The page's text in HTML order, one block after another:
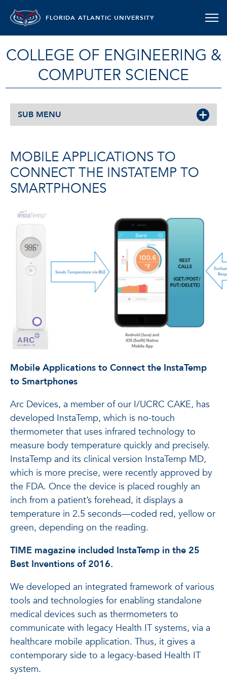
FLORIDA ATLANTIC UNIVERSITY
COLLEGE OF ENGINEERING &
COMPUTER SCIENCE
SUB MENU
MOBILE APPLICATIONS TO
CONNECT THE INSTATEMP TO
SMARTPHONES
Mobile Applications to Connect the InstaTemp
to Smartphones
Arc Devices, a member of our I/UCRC CAKE, has
developed InstaTemp, which is no-touch
thermometer that uses infrared technology to
measure body temperature quickly and precisely.
InstaTemp and its clinical version InstaTemp MD,
which is more precise, were recently approved by
the FDA. Once the device is placed roughly an
inch from a patient’s forehead, it displays a
temperature in 2.5 ­seconds—­coded red, yellow or
green, depending on the reading.
TIME magazine included InstaTemp in the 25
Best Inventions of 2016.
We developed an integrated framework of various
tools and technologies for enabling standalone
medical devices such as thermometers to
communicate with legacy Health IT systems, via a
healthcare mobile application. Thus, it gives a
contemporary side to a legacy-based Health IT
system.